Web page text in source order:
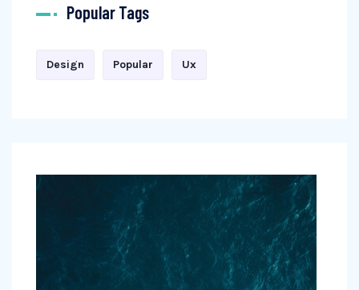
Popular Tags
Design Popular Ux